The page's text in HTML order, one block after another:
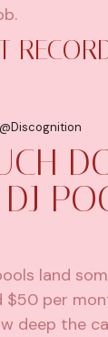
@Discognition
land
$50 per
deep the